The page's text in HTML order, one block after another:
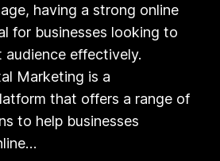
having a strong online
for businesses looking to
audience effectively.
Marketing is a
that offers a range of
to help businesses